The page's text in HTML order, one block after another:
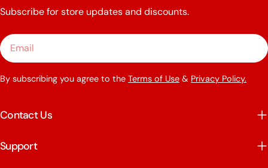
Subscribe for store updates and discounts.
Email
By subscribing you agree to the Terms of Use & Privacy Policy.
Contact Us
Support